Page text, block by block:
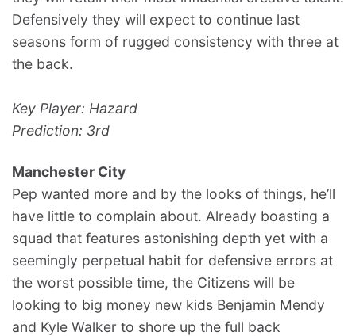
Defensively they will expect to continue last
seasons form of rugged consistency with three at
the back.
Key Player: Hazard
Prediction: 3rd
Manchester City
Pep wanted more and by the looks of things, he’ll
have little to complain about. Already boasting a
squad that features astonishing depth yet with a
seemingly perpetual habit for defensive errors at
the worst possible time, the Citizens will be
looking to big money new kids Benjamin Mendy
and Kyle Walker to shore up the full back